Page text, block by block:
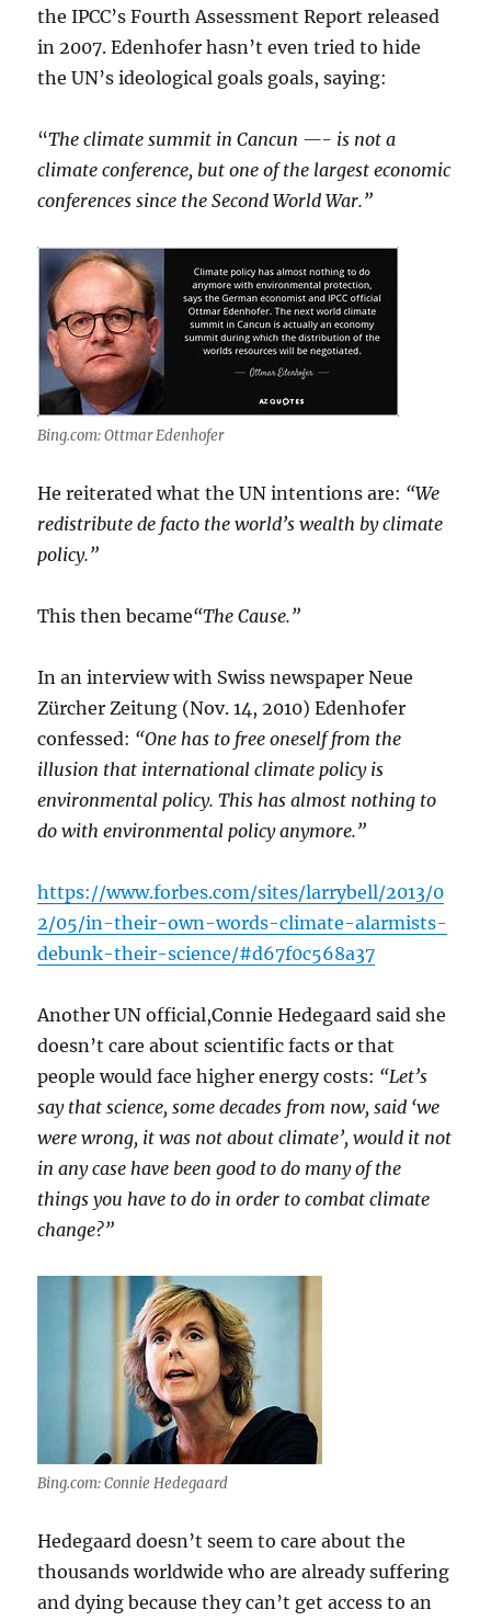
the IPCC’s Fourth Assessment Report released
in 2007. Edenhofer hasn’t even tried to hide
the UN’s ideological goals goals, saying:
“The climate summit in Cancun —- is not a
climate conference, but one of the largest economic
conferences since the Second World War.”
Bing.com: Ottmar Edenhofer
He reiterated what the UN intentions are: “We
redistribute de facto the world’s wealth by climate
policy.”
This then became“The Cause.”
In an interview with Swiss newspaper Neue
Zürcher Zeitung (Nov. 14, 2010) Edenhofer
confessed: “One has to free oneself from the
illusion that international climate policy is
environmental policy. This has almost nothing to
do with environmental policy anymore.”
https://www.forbes.com/sites/larrybell/2013/0
2/05/in-their-own-words-climate-alarmists-
debunk-their-science/#d67f0c568a37
Another UN official,Connie Hedegaard said she
doesn’t care about scientific facts or that
people would face higher energy costs: “Let’s
say that science, some decades from now, said ‘we
were wrong, it was not about climate’, would it not
in any case have been good to do many of the
things you have to do in order to combat climate
change?”
Bing.com: Connie Hedegaard
Hedegaard doesn’t seem to care about the
thousands worldwide who are already suffering
and dying because they can’t get access to an